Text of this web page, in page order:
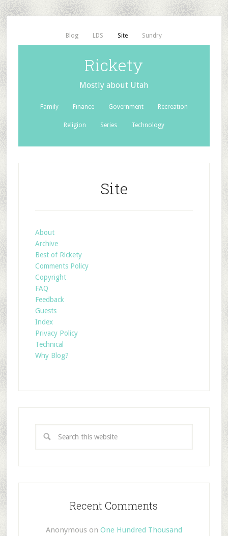
Blog LDS Site Sundry
Rickety
Mostly about Utah
Family Finance Government Recreation
Religion Series Technology
Site
About
Archive
Best of Rickety
Comments Policy
Copyright
FAQ
Feedback
Guests
Index
Privacy Policy
Technical
Why Blog?
Recent Comments
Anonymous on One Hundred Thousand